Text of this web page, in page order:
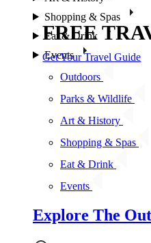
Shopping & Spas
Eat & Drink
Events
Outdoors
Parks & Wildlife
Art & History
Shopping & Spas
Eat & Drink
Events
Explore The
FREE
Get Your Travel Guide